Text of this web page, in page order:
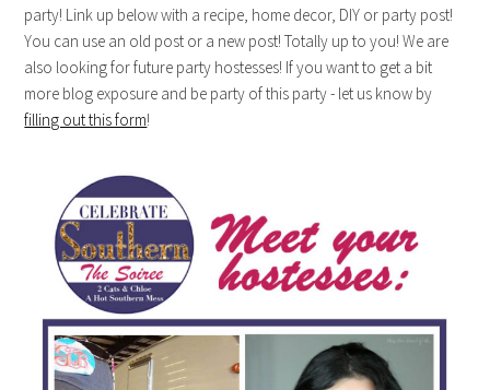
party! Link up below with a recipe, home decor, DIY or party post!
You can use an old post or a new post! Totally up to you! We are
also looking for future party hostesses! If you want to get a bit
more blog exposure and be party of this party - let us know by
filling out this form!